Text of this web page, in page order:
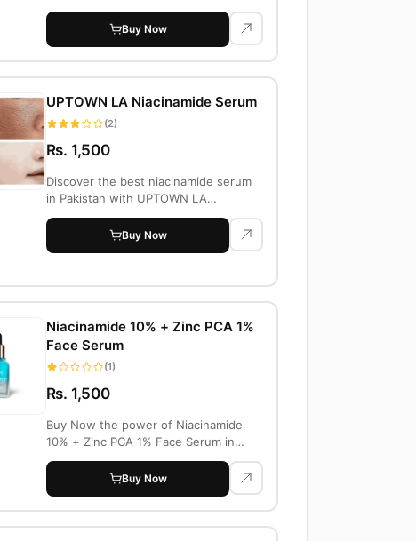
PKR 2500...
Buy Now
UPTOWN LA Niacinamide Serum
(2)
Rs. 1,500
Discover the best niacinamide serum
in Pakistan with UPTOWN LA
Niacinamide 10% +...
Buy Now
Niacinamide 10% + Zinc PCA 1%
Face Serum
(1)
Rs. 1,500
Buy Now the power of Niacinamide
10% + Zinc PCA 1% Face Serum in
Pakistan. Impro...
Buy Now